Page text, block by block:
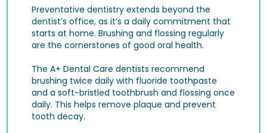
Preventative dentistry extends beyond the
dentist’s office, as it’s a daily commitment that
starts at home. Brushing and flossing regularly
are the cornerstones of good oral health.
The A+ Dental Care dentists recommend
brushing twice daily with fluoride toothpaste
and a soft-bristled toothbrush and flossing once
daily. This helps remove plaque and prevent
tooth decay.